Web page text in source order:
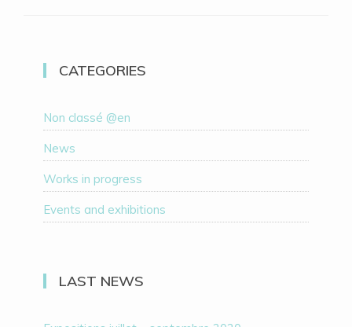
CATEGORIES
Non classé @en
News
Works in progress
Events and exhibitions
LAST NEWS